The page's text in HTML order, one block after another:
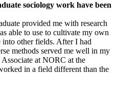
sociology work have been
provided me with research
able to use to cultivate my own
into other fields. After I had
methods served me well in my
at NORC at the
in a field different than the